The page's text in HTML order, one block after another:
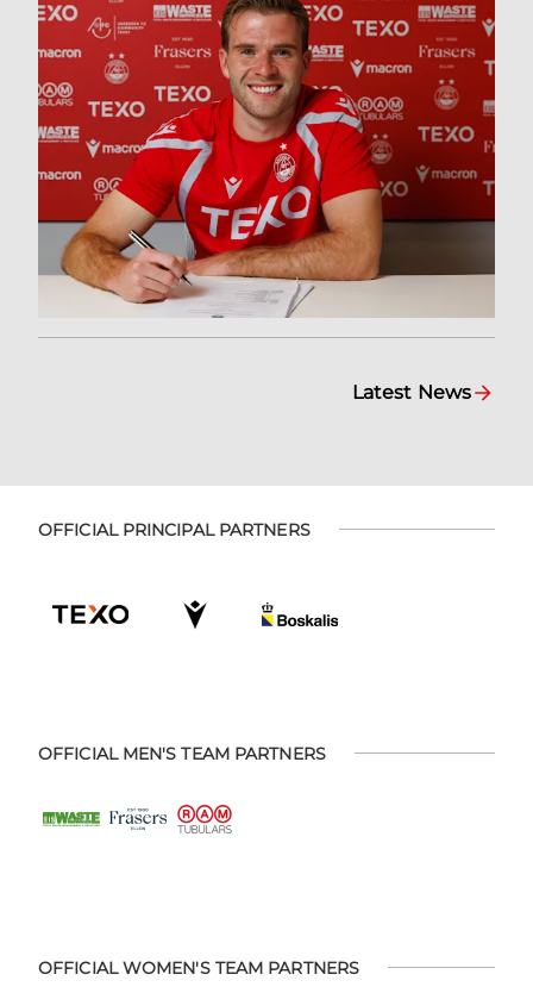
Latest News
OFFICIAL PRINCIPAL PARTNERS
OFFICIAL MEN'S TEAM PARTNERS
OFFICIAL WOMEN'S TEAM PARTNERS